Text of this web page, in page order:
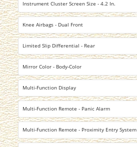
Instrument Cluster Screen Size - 4.2 In.
Knee Airbags - Dual Front
Limited Slip Differential - Rear
Mirror Color - Body-Color
Multi-Function Display
Multi-Function Remote - Panic Alarm
Multi-Function Remote - Proximity Entry System